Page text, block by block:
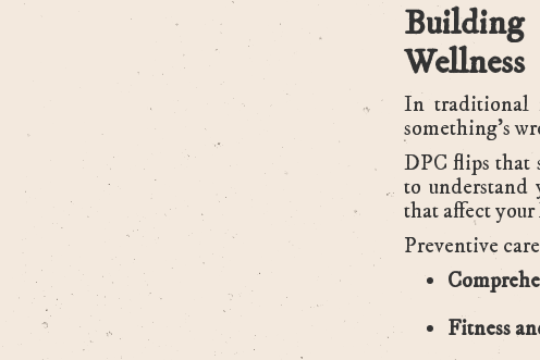
Wellness
In traditional
something’s
DPC flips that
to understand
that affect
Preventive
Fitness